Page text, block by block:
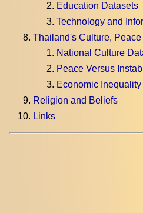
Education Datasets
Technology and
Thailand's Culture,
National Culture
Peace Versus
Economic
Religion and Beliefs
Links